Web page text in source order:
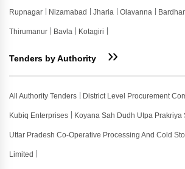
Rupnagar Nizamabad Jharia Olavanna
Thirumanur Bavla Kotagiri
Tenders by Authority
All Authority Tenders District Level Procurement
Kubiq Enterprises Koyana Sah Dudh Utpa Prakriya
Uttar Pradesh Co-Operative Processing And Cold
Limited